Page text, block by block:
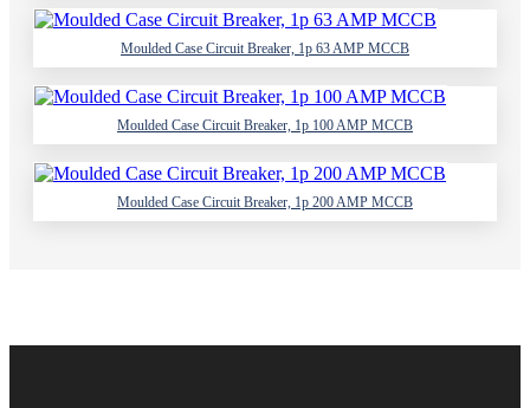
Moulded Case Circuit Breaker, 1p 63 AMP MCCB
Moulded Case Circuit Breaker, 1p 100 AMP MCCB
Moulded Case Circuit Breaker, 1p 200 AMP MCCB